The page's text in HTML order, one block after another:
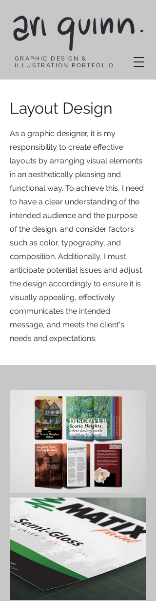
GRAPHIC DESIGN &
ILLUSTRATION PORTFOLIO
Layout Design
As a graphic designer, it is my
responsibility to create effective
layouts by arranging visual elements
in an aesthetically pleasing and
functional way. To achieve this, I need
to have a clear understanding of the
intended audience and the purpose
of the design, and consider factors
such as color, typography, and
composition. Additionally, I must
anticipate potential issues and adjust
the design accordingly to ensure it is
visually appealing, effectively
communicates the intended
message, and meets the client's
needs and expectations.